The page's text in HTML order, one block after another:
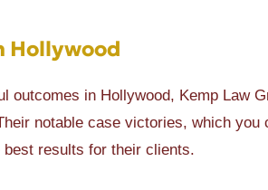
Hollywood
outcomes in Hollywood, Kemp Law
notable case victories, which you
results for their clients.